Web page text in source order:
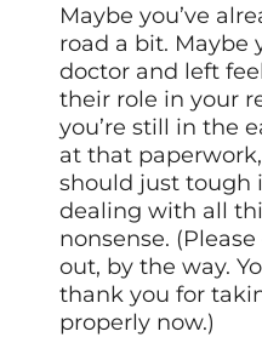
Maybe you’ve
road a bit. Maybe
doctor and left
their role in your
you’re still in the
at that
should just tough
dealing with all
nonsense.
out, by the way.
thank you for
properly now.)